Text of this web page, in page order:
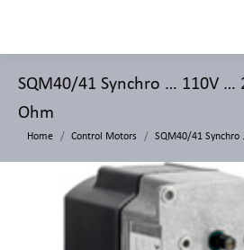
SQM40/41 Synchro … 110V …
Ohm
Home Control Motors SQM40/41